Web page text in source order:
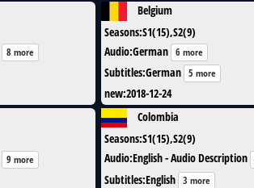
8 more
Belgium
Seasons:S1(15),S2(9)
Audio:German 6 more
Subtitles:German 5 more
new:2018-12-24
9 more
Colombia
Seasons:S1(15),S2(9)
Audio:English - Audio Description
Subtitles:English 3 more